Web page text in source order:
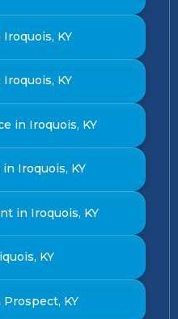
KY
KY
in Iroquois, KY
Iroquois, KY
in Iroquois, KY
KY
KY